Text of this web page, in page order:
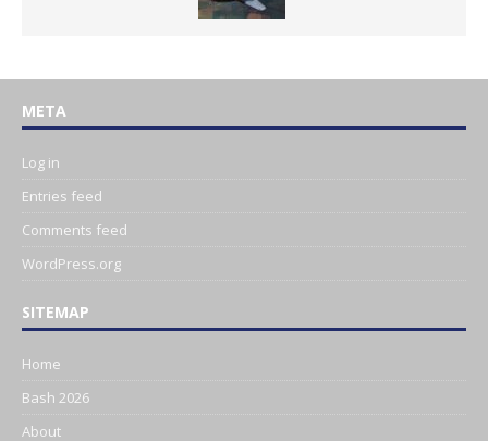
META
Log in
Entries feed
Comments feed
WordPress.org
SITEMAP
Home
Bash 2026
About